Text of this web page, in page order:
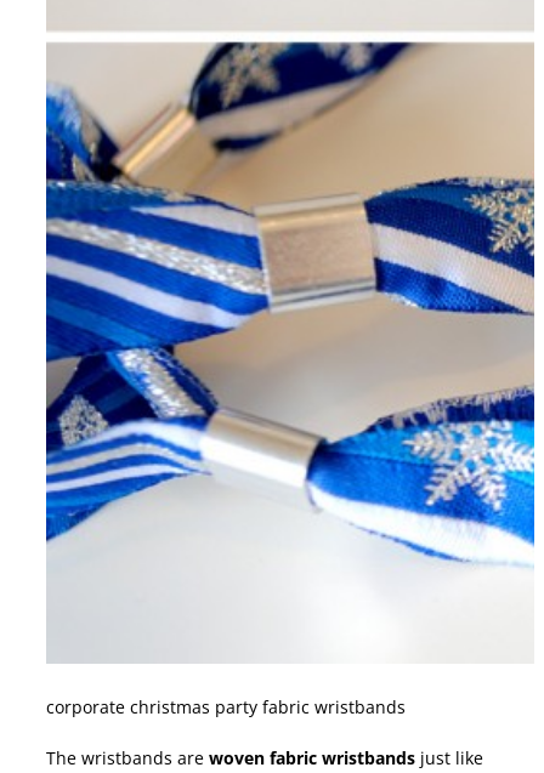
corporate christmas party fabric wristbands
The wristbands are woven fabric wristbands just like